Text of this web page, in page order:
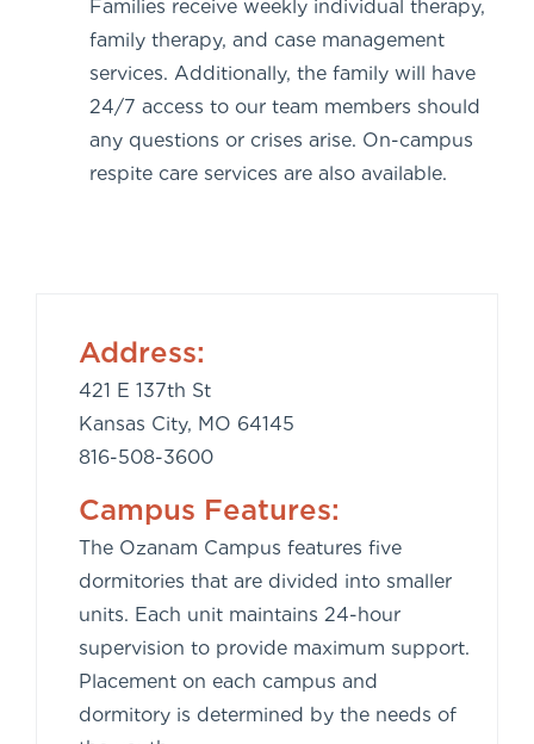
Families receive weekly individual therapy,
family therapy, and case management
services. Additionally, the family will have
24/7 access to our team members should
any questions or crises arise. On-campus
respite care services are also available.
Address:
421 E 137th St
Kansas City, MO 64145
816-508-3600
Campus Features:
The Ozanam Campus features five
dormitories that are divided into smaller
units. Each unit maintains 24-hour
supervision to provide maximum support.
Placement on each campus and
dormitory is determined by the needs of